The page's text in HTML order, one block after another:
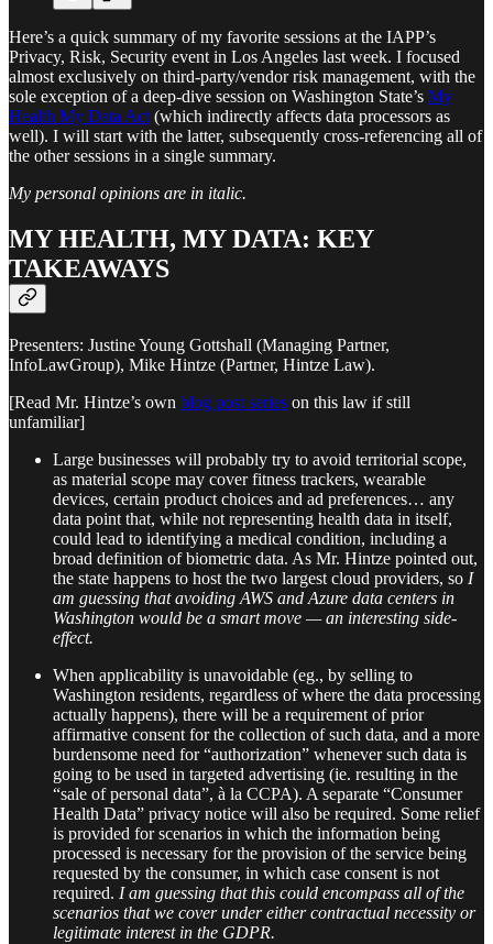
Here’s a quick summary of my favorite sessions at the IAPP’s
Privacy, Risk, Security event in Los Angeles last week. I focused
almost exclusively on third-party/vendor risk management, with the
sole exception of a deep-dive session on Washington State’s My
Health My Data Act (which indirectly affects data processors as
well). I will start with the latter, subsequently cross-referencing all of
the other sessions in a single summary.
My personal opinions are in italic.
MY HEALTH, MY DATA: KEY
TAKEAWAYS
Presenters: Justine Young Gottshall (Managing Partner,
InfoLawGroup), Mike Hintze (Partner, Hintze Law).
[Read Mr. Hintze’s own blog post series on this law if still
unfamiliar]
Large businesses will probably try to avoid territorial scope,
as material scope may cover fitness trackers, wearable
devices, certain product choices and ad preferences… any
data point that, while not representing health data in itself,
could lead to identifying a medical condition, including a
broad definition of biometric data. As Mr. Hintze pointed out,
the state happens to host the two largest cloud providers, so I
am guessing that avoiding AWS and Azure data centers in
Washington would be a smart move — an interesting side-
effect.
When applicability is unavoidable (eg., by selling to
Washington residents, regardless of where the data processing
actually happens), there will be a requirement of prior
affirmative consent for the collection of such data, and a more
burdensome need for “authorization” whenever such data is
going to be used in targeted advertising (ie. resulting in the
“sale of personal data”, à la CCPA). A separate “Consumer
Health Data” privacy notice will also be required. Some relief
is provided for scenarios in which the information being
processed is necessary for the provision of the service being
requested by the consumer, in which case consent is not
required. I am guessing that this could encompass all of the
scenarios that we cover under either contractual necessity or
legitimate interest in the GDPR.